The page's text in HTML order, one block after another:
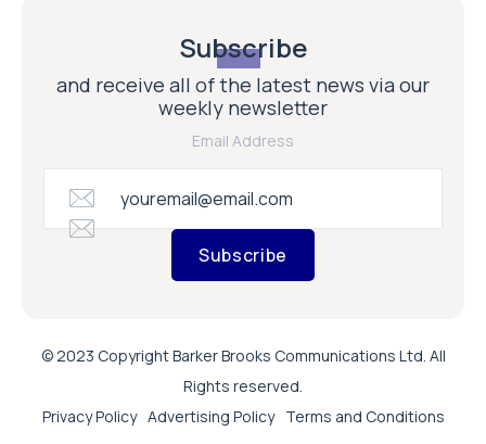
Subscribe
and receive all of the latest news via our
weekly newsletter
Email Address
Subscribe
© 2023 Copyright Barker Brooks Communications Ltd. All
Rights reserved.
Privacy Policy Advertising Policy Terms and Conditions